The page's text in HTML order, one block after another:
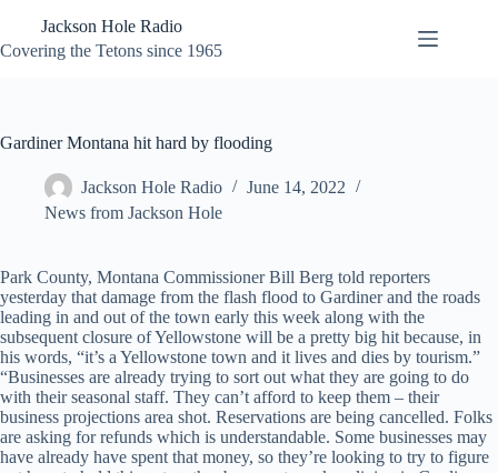
content
Jackson Hole Radio
Covering the Tetons since 1965
Gardiner Montana hit hard by flooding
Jackson Hole Radio
June 14, 2022
News from Jackson Hole
Park County, Montana Commissioner Bill Berg told reporters
yesterday that damage from the flash flood to Gardiner and the roads
leading in and out of the town early this week along with the
subsequent closure of Yellowstone will be a pretty big hit because, in
his words, “it’s a Yellowstone town and it lives and dies by tourism.”
“Businesses are already trying to sort out what they are going to do
with their seasonal staff. They can’t afford to keep them – their
business projections area shot. Reservations are being cancelled. Folks
are asking for refunds which is understandable. Some businesses may
have already have spent that money, so they’re looking to try to figure